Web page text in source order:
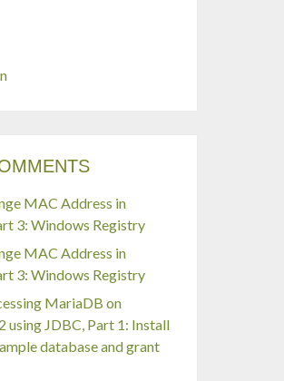
MAC Address in
3: Windows Registry
MAC Address in
3: Windows Registry
MariaDB on
using JDBC, Part 1: Install
database and grant